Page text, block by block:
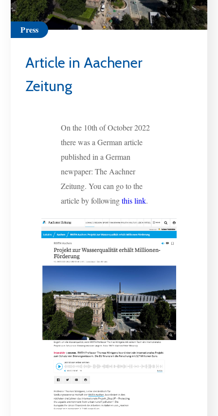
Press
Article in Aachener
Zeitung
On the 10th of October 2022
there was a German article
published in a German
newpaper: The Aachner
Zeitung. You can go to the
article by followingthis link.